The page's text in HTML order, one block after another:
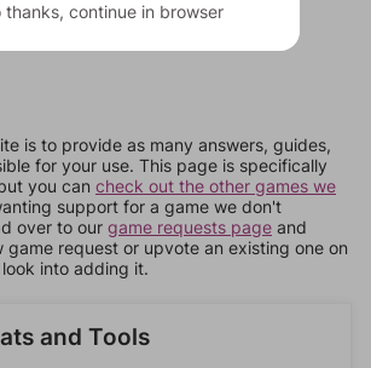
is to provide as many answers, guides,
for your use. This page is specifically
you can check out the other games we
support for a game we don't
over to our game requests page and
game request or upvote an existing one on
into adding it.
and Tools
thanks, continue in browser